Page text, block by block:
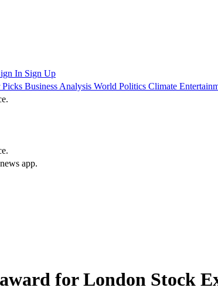
In Sign Up
Picks Business Analysis World Politics Climate
app.
for London Stock